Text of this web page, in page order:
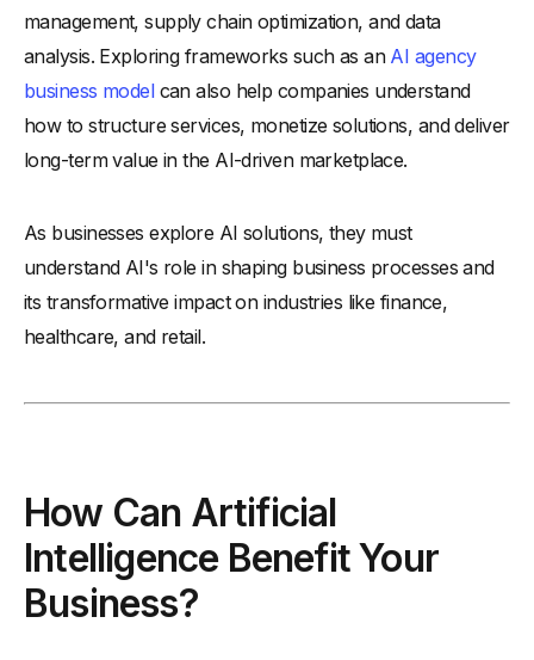
management, supply chain optimization, and data
analysis. Exploring frameworks such as an AI agency
business modelcan also help companies understand
how to structure services, monetize solutions, and deliver
long-term value in the AI-driven marketplace.
As businesses explore AI solutions, they must
understand AI's role in shaping business processes and
its transformative impact on industries like finance,
healthcare, and retail.
How Can Artificial
Intelligence Benefit Your
Business?